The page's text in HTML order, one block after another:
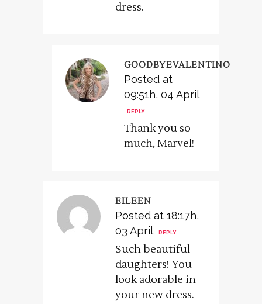
dress.
GOODBYEVALENTINO
Posted at
09:51h, 04 April
REPLY
Thank you so
much, Marvel!
EILEEN
Posted at 18:17h,
03 April
REPLY
Such beautiful
daughters! You
look adorable in
your new dress.